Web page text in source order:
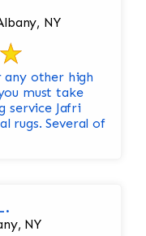
NY
other high
must take
service Jafri
rugs. Several of
NY